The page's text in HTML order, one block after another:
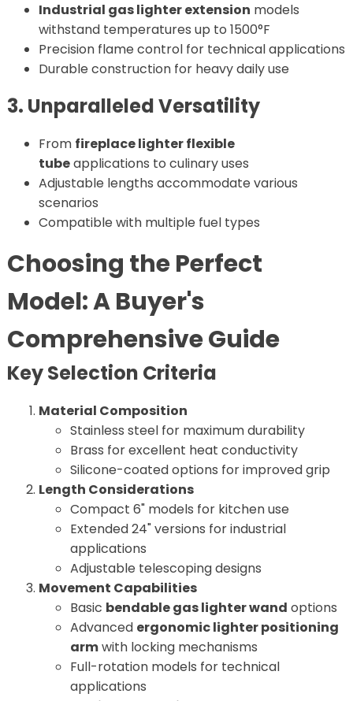
Industrial gas lighter extension models
withstand temperatures up to 1500°F
Precision flame control for technical applications
Durable construction for heavy daily use
3. Unparalleled Versatility
From fireplace lighter flexible
tubeapplications to culinary uses
Adjustable lengths accommodate various
scenarios
Compatible with multiple fuel types
Choosing the Perfect
Model: A Buyer's
Comprehensive Guide
Key Selection Criteria
Material Composition
Stainless steel for maximum durability
Brass for excellent heat conductivity
Silicone-coated options for improved grip
Length Considerations
Compact 6" models for kitchen use
Extended 24" versions for industrial
applications
Adjustable telescoping designs
Movement Capabilities
Basic bendable gas lighter wand options
Advanced ergonomic lighter positioning
armwith locking mechanisms
Full-rotation models for technical
applications